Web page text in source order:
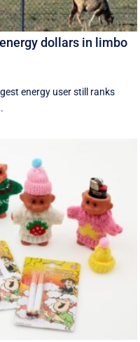
dollars in limbo
energy user still ranks